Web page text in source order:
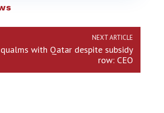
NEXT ARTICLE
with Qatar despite subsidy
row: CEO